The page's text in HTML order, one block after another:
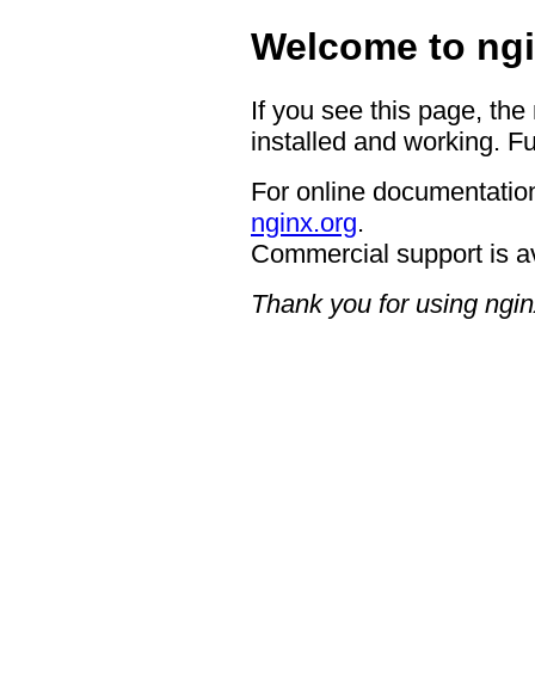
Welcome to
If you see this page,
installed and working.
For online
nginx.org.
Commercial support is
Thank you for using